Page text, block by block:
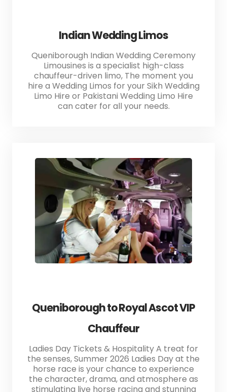
Indian Wedding Limos
Queniborough Indian Wedding Ceremony
Limousines is a specialist high-class
chauffeur-driven limo, The moment you
hire a Wedding Limos for your Sikh Wedding
Limo Hire or Pakistani Wedding Limo Hire
can cater for all your needs.
Queniborough to Royal Ascot VIP
Chauffeur
Ladies Day Tickets & Hospitality A treat for
the senses, Summer 2026 Ladies Day at the
horse race is your chance to experience
the character, drama, and atmosphere as
stimulating live horse racing and stunning